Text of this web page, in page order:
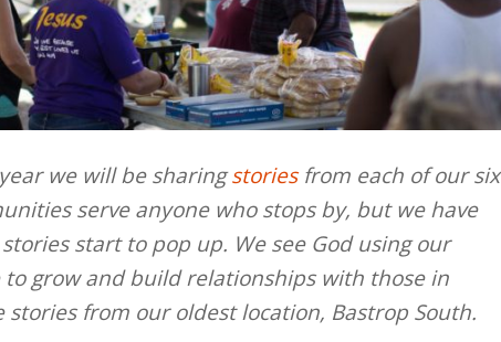
we will be sharingstoriesfrom each of our six
serve anyone who stops by, but we have
start to pop up. We see God using our
grow and build relationships with those in
from our oldest location, Bastrop South.